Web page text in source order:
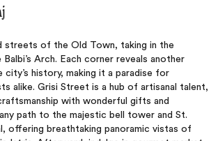
streets of the Old Town, taking in the
Arch. Each corner reveals another
history, making it a paradise for
alike. Grisi Street is a hub of artisanal talent,
with wonderful gifts and
path to the majestic bell tower and St.
offering breathtaking panoramic vistas of